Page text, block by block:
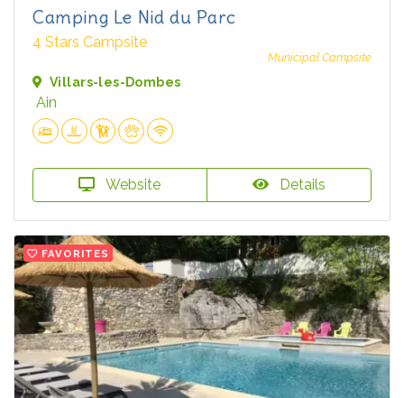
Camping Le Nid du Parc
4 Stars Campsite
Municipal Campsite
Villars-les-Dombes
Ain
Website Details
FAVORITES